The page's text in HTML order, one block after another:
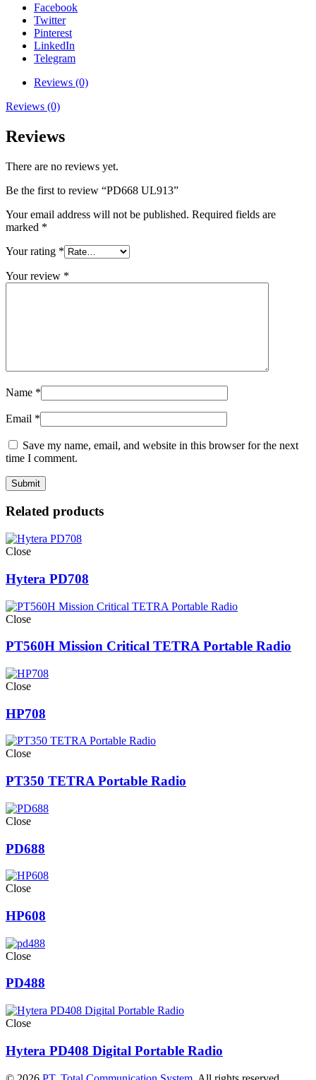
Facebook
Twitter
Pinterest
LinkedIn
Telegram
Reviews (0)
Reviews (0)
Reviews
There are no reviews yet.
Be the first to review “PD668 UL913”
Your email address will not be published. Required fields are
marked *
Your rating *
Your review *
Name *
Email *
Save my name, email, and website in this browser for the next
time I comment.
Related products
Close
Hytera PD708
Close
PT560H Mission Critical TETRA Portable Radio
Close
HP708
Close
PT350 TETRA Portable Radio
Close
PD688
Close
HP608
Close
PD488
Close
Hytera PD408 Digital Portable Radio